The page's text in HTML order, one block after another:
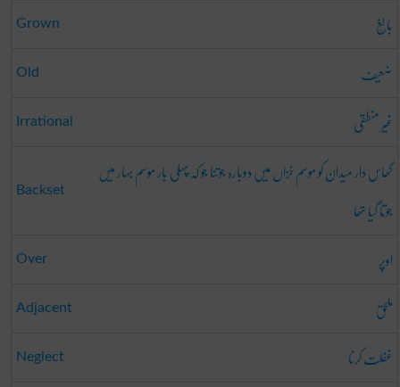
Grown بالِغ
Old ضعیف
Irrational غیر منطقی
Backset
گھاس دار میدان کو موسم خزاں میں دوبارہ جوتنا جو کہ پہلی بار موسم بہار میں
جوتا گیا تھا
Over اوپر
Adjacent ملحق
Neglect غفلت کرنا